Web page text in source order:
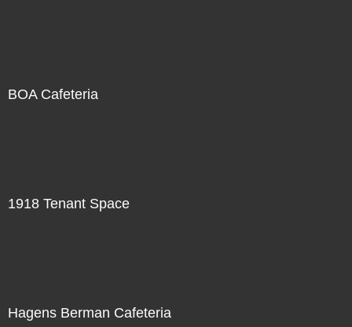
BOA Cafeteria
1918 Tenant Space
Hagens Berman Cafeteria